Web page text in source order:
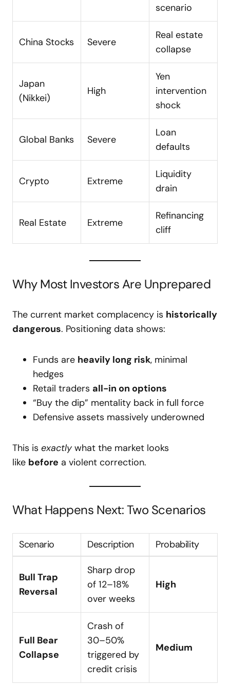
scenario
China Stocks Severe
Real estate
collapse
Japan
(Nikkei)
High
Yen
intervention
shock
Global Banks Severe
Loan
defaults
Crypto Extreme
Liquidity
drain
Real Estate Extreme
Refinancing
cliff
Why Most Investors Are Unprepared
The current market complacency is historically
dangerous. Positioning data shows:
Funds are heavily long risk, minimal
hedges
Retail traders all-in on options
“Buy the dip” mentality back in full force
Defensive assets massively underowned
This is exactlywhat the market looks
like before a violent correction.
What Happens Next: Two Scenarios
Scenario Description Probability
Bull Trap
Reversal
Sharp drop
of 12–18%
over weeks
High
Full Bear
Collapse
Crash of
30–50%
triggered by
credit crisis
Medium